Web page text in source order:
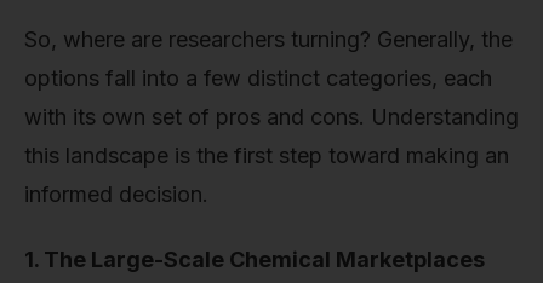
So, where are researchers turning? Generally, the
options fall into a few distinct categories, each
with its own set of pros and cons. Understanding
this landscape is the first step toward making an
informed decision.
1. The Large-Scale Chemical Marketplaces